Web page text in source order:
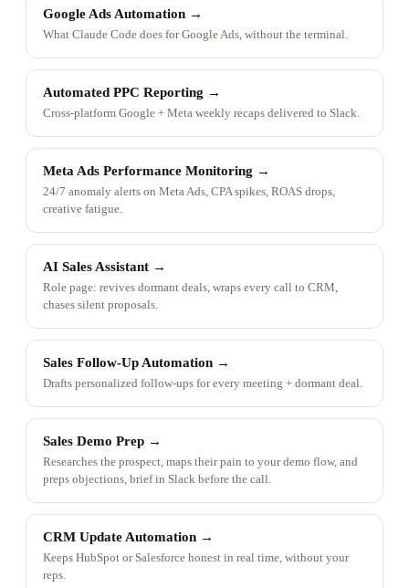
Google Ads Automation →
What Claude Code does for Google Ads, without the terminal.
Automated PPC Reporting →
Cross-platform Google + Meta weekly recaps delivered to Slack.
Meta Ads Performance Monitoring →
24/7 anomaly alerts on Meta Ads, CPA spikes, ROAS drops,
creative fatigue.
AI Sales Assistant →
Role page: revives dormant deals, wraps every call to CRM,
chases silent proposals.
Sales Follow-Up Automation →
Drafts personalized follow-ups for every meeting + dormant deal.
Sales Demo Prep →
Researches the prospect, maps their pain to your demo flow, and
preps objections, brief in Slack before the call.
CRM Update Automation →
Keeps HubSpot or Salesforce honest in real time, without your
reps.